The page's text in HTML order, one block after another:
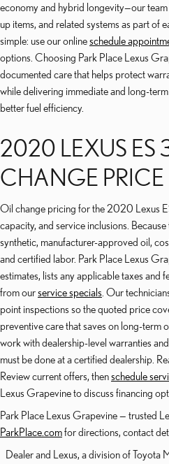
economy and hybrid longevity—our
up items, and related systems as part of
simple: use our onlineschedule
options. Choosing Park Place Lexus
documented care that helps protect
while delivering immediate and long-
better fuel efficiency.
2020 LEXUS ES
CHANGE PRICE
Oil change pricing for the 2020 Lexus
capacity, and service inclusions.
synthetic, manufacturer-approved oil,
and certified labor. Park Place Lexus
estimates, lists any applicable taxes and
from ourservice specials . Our
point inspections so the quoted price
preventive care that saves on long-term
work with dealership-level warranties
must be done at a certified dealership.
Review current offers, thenschedule
Lexus Grapevine to discuss financing
Park Place Lexus Grapevine — trusted
ParkPlace.comfor directions, contact
Dealer and Lexus, a division of Toyota